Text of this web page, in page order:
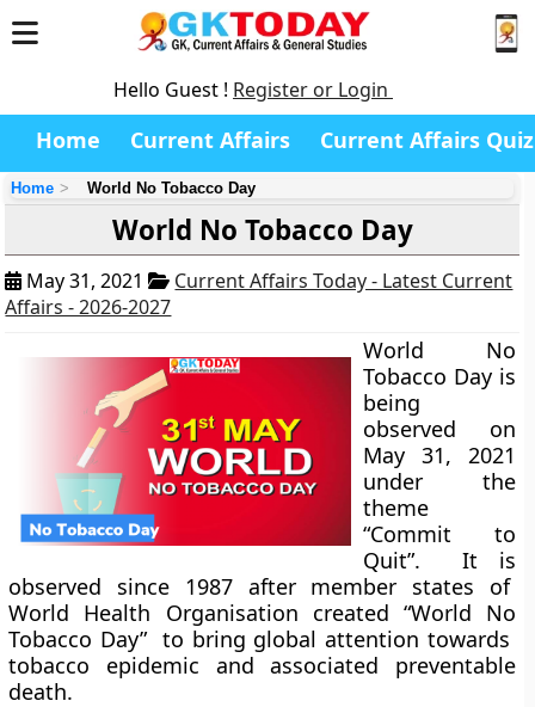
Hello Guest ! Register or Login
Home Current Affairs Current Affairs Quiz
Home World No Tobacco Day
World No Tobacco Day
May 31, 2021
Current Affairs Today - Latest Current
Affairs - 2026-2027
World No
Tobacco Day is
being
observed on
May 31, 2021
under the
theme
“Commit to
Quit”. It is
observed since 1987 after member states of
World Health Organisation created “World No
Tobacco Day” to bring global attention towards
tobacco epidemic and associated preventable
death.